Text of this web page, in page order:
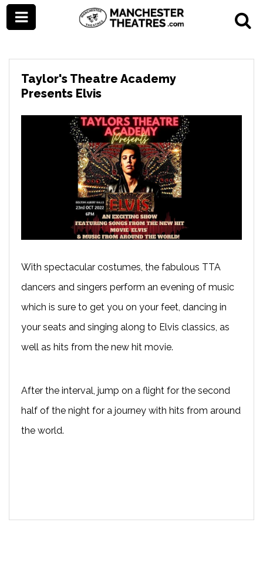
Taylor's Theatre Academy
Presents Elvis
With spectacular costumes, the fabulous TTA
dancers and singers perform an evening of music
which is sure to get you on your feet, dancing in
your seats and singing along to Elvis classics, as
well as hits from the new hit movie.
After the interval, jump on a flight for the second
half of the night for a journey with hits from around
the world.